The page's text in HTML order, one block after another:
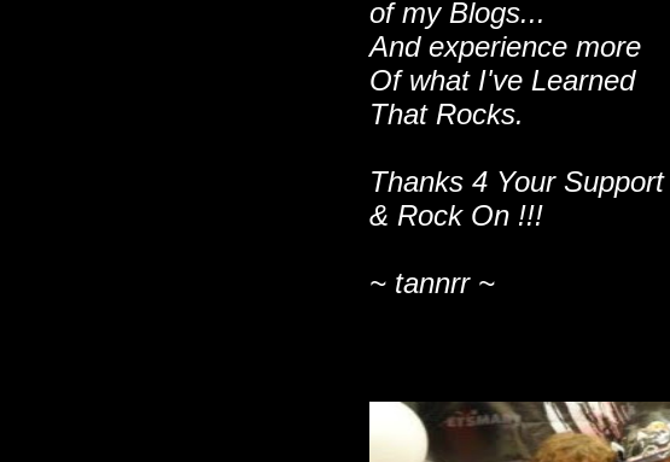
of my Blogs...
And experience more
Of what I've Learned
That Rocks.
Thanks 4 Your Support
& Rock On !!!
~ tannrr ~